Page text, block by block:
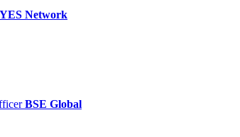
YES Network
BSE Global